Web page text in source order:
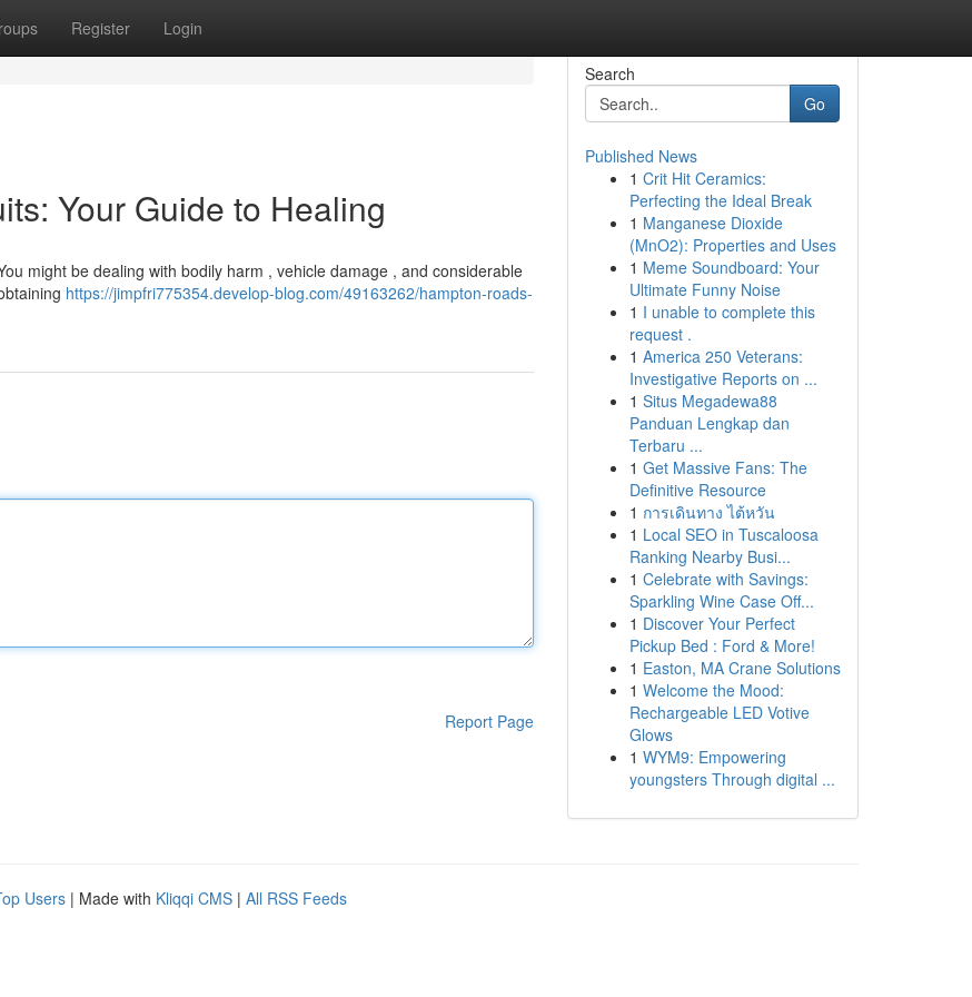
Register Login
Your Guide to Healing
might be dealing with bodily harm , vehicle damage , and considerable
https://jimpfri775354.develop-blog.com/49163262/hampton-roads-
Report Page
Search
Go
Published News
1 Crit Hit Ceramics:
Perfecting the Ideal Break
1 Manganese Dioxide
(MnO2): Properties and Uses
1 Meme Soundboard: Your
Ultimate Funny Noise
1 I unable to complete this
request .
1 America 250 Veterans:
Investigative Reports on ...
1 Situs Megadewa88
Panduan Lengkap dan
Terbaru ...
1 Get Massive Fans: The
Definitive Resource
1 การเดินทาง ไต้หวัน
1 Local SEO in Tuscaloosa
Ranking Nearby Busi...
1 Celebrate with Savings:
Sparkling Wine Case Off...
1 Discover Your Perfect
Pickup Bed : Ford & More!
1 Easton, MA Crane Solutions
1 Welcome the Mood:
Rechargeable LED Votive
Glows
1 WYM9: Empowering
youngsters Through digital ...
Users | Made with Kliqqi CMS | All RSS Feeds